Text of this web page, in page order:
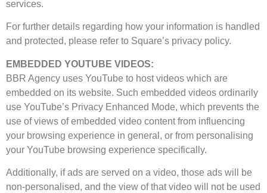
services.
For further details regarding how your information is handled
and protected, please refer to Square’s privacy policy.
EMBEDDED YOUTUBE VIDEOS:
BBR Agency uses YouTube to host videos which are
embedded on its website. Such embedded videos ordinarily
use YouTube’s Privacy Enhanced Mode, which prevents the
use of views of embedded video content from influencing
your browsing experience in general, or from personalising
your YouTube browsing experience specifically.
Additionally, if ads are served on a video, those ads will be
non-personalised, and the view of that video will not be used